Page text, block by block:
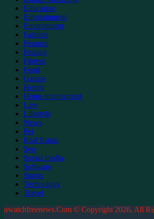
Education
Entertainment
Environment
Fashion
Finance
Fishing
Fitness
Food
Games
Health
Home improvment
Law
Lifestyle
News
Pet
Real Estate
Seo
Social media
Software
Sports
Technology
Travel
uwatchfreenews.Com © Copyright 2026, All